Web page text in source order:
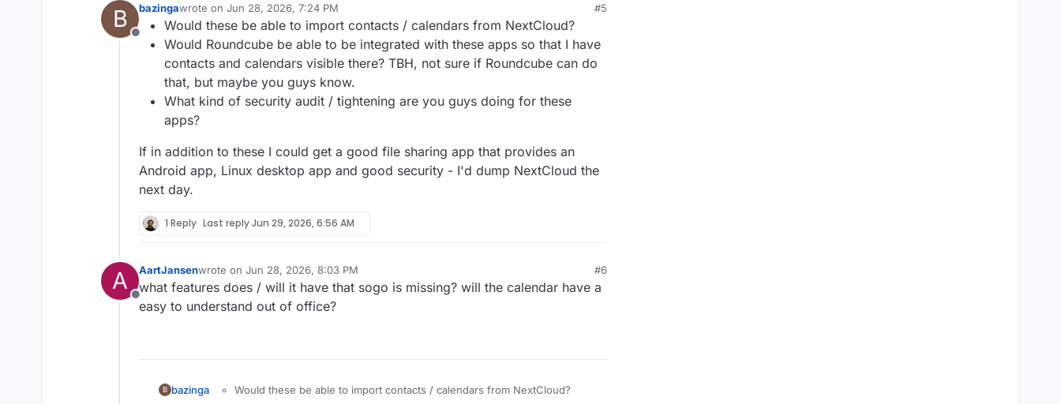
Would be great to get some feedback and make these apps more powerful and
sophisticated. Our end goal is to make them fully supported apps.
B
Offline
bazingawrote on Jun 28, 2026, 7:24 PM
last edited by
#5
Would these be able to import contacts / calendars from NextCloud?
Would Roundcube be able to be integrated with these apps so that I have
contacts and calendars visible there? TBH, not sure if Roundcube can do
that, but maybe you guys know.
What kind of security audit / tightening are you guys doing for these
apps?
If in addition to these I could get a good file sharing app that provides an
Android app, Linux desktop app and good security - I'd dump NextCloud the
next day.
1 Reply Last replyJun 29, 2026, 6:56 AM
A
Offline
AartJansenwrote on Jun 28, 2026, 8:03 PM
last edited by
#6
what features does / will it have that sogo is missing? will the calendar have a
easy to understand out of office?
B bazinga
Would these be able to import contacts / calendars from NextCloud?